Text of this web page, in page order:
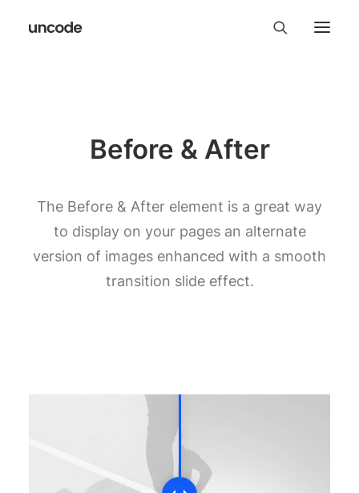
Before & After
The Before & After element is a great way
to display on your pages an alternate
version of images enhanced with a smooth
transition slide effect.